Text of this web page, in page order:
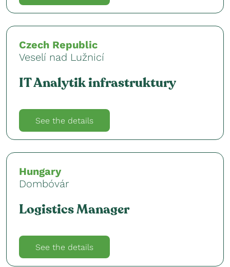
Czech Republic
Veselí nad Lužnicí
IT Analytik infrastruktury
See the details
Hungary
Dombóvár
Logistics Manager
See the details